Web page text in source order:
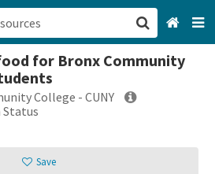
for Bronx Community
College - CUNY
Save
San Francisco, CA
Browse All Categories
Sign up